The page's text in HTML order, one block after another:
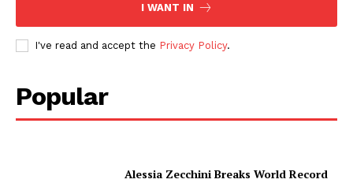
I WANT IN
I've read and accept the Privacy Policy.
Popular
Alessia Zecchini Breaks World Record